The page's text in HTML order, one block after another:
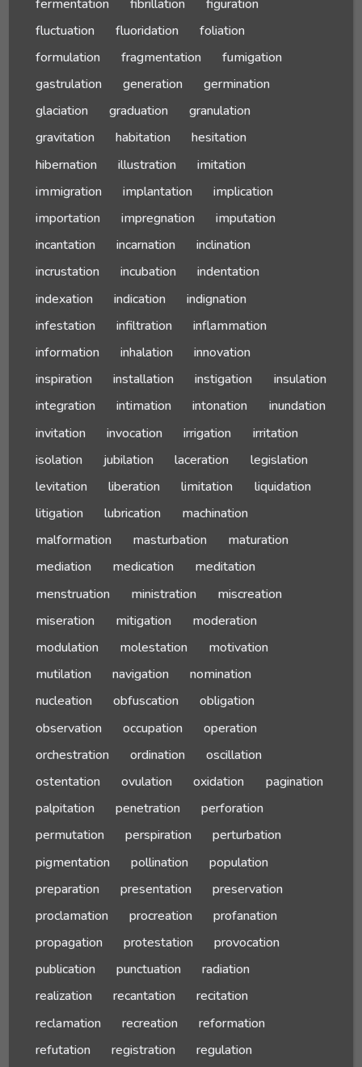
fermentation fibrillation
figuration
fluctuation
fluoridation
foliation
formulation
fragmentation
fumigation
gastrulation
generation
germination
glaciation
graduation
granulation
gravitation
habitation
hesitation
hibernation
illustration
imitation
immigration
implantation
implication
importation
impregnation
imputation
incantation
incarnation
inclination
incrustation
incubation
indentation
indexation
indication
indignation
infestation
infiltration
inflammation
information
inhalation
innovation
inspiration
installation instigation
insulation
integration
intimation intonation
inundation
invitation
invocation irrigation
irritation
isolation
jubilation laceration
legislation
levitation
liberation limitation
liquidation
litigation
lubrication
machination
malformation
masturbation
maturation
mediation
medication
meditation
menstruation
ministration
miscreation
miseration
mitigation
moderation
modulation
molestation
motivation
mutilation
navigation
nomination
nucleation
obfuscation
obligation
observation
occupation
operation
orchestration
ordination
oscillation
ostentation
ovulation oxidation
pagination
palpitation
penetration
perforation
permutation
perspiration
perturbation
pigmentation
pollination
population
preparation
presentation
preservation
proclamation
procreation
profanation
propagation
protestation
provocation
publication
punctuation
radiation
realization
recantation
recitation
reclamation
recreation
reformation
refutation
registration
regulation